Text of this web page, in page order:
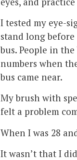
I tested my eye-
stand long
bus. People in
numbers when
bus came near.
My brush with
felt a problem
When I was 28
It wasn’t that I